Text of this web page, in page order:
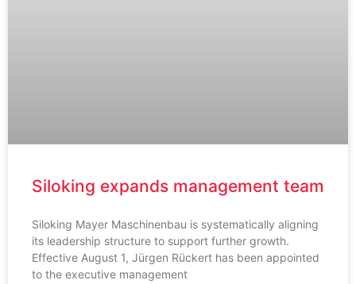
Siloking expands management team
Siloking Mayer Maschinenbau is systematically aligning
its leadership structure to support further growth.
Effective August 1, Jürgen Rückert has been appointed
to the executive management